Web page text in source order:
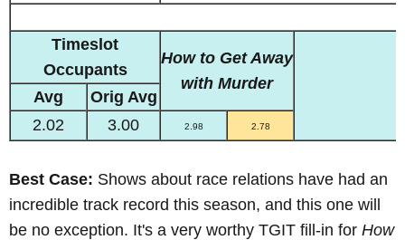
Timeslot
Occupants
How to Get Away
with Murder
Avg
Orig Avg
2.02
3.00 2.98 2.78
Best Case: Shows about race relations have had an
incredible track record this season, and this one will
be no exception. It's a very worthy TGIT fill-in for How